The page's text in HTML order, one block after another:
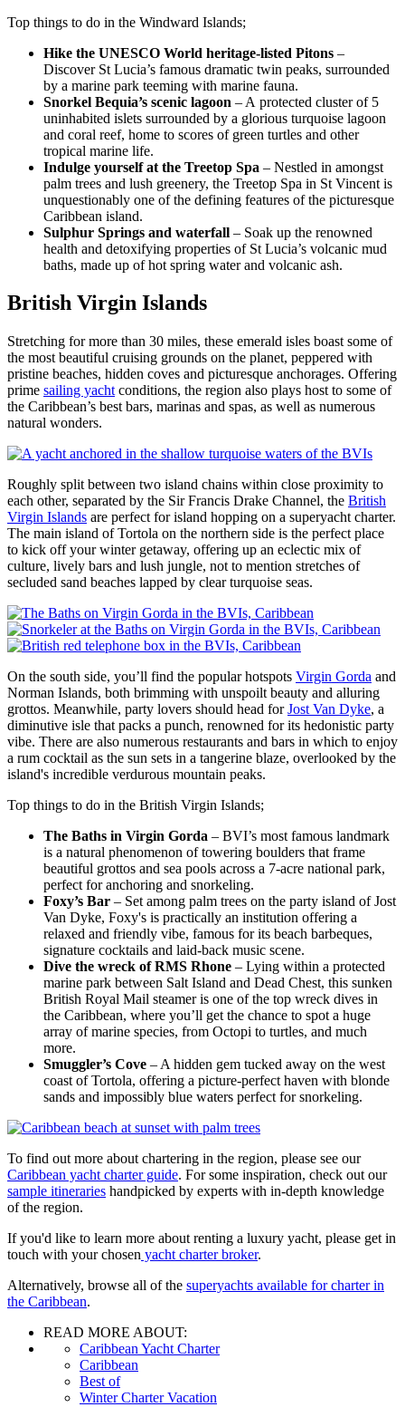
Top things to do in the Windward Islands;
Hike the UNESCO World heritage-listed Pitons –
Discover St Lucia’s famous dramatic twin peaks, surrounded
by a marine park teeming with marine fauna.
Snorkel Bequia’s scenic lagoon – A protected cluster of 5
uninhabited islets surrounded by a glorious turquoise lagoon
and coral reef, home to scores of green turtles and other
tropical marine life.
Indulge yourself at the Treetop Spa – Nestled in amongst
palm trees and lush greenery, the Treetop Spa in St Vincent is
unquestionably one of the defining features of the picturesque
Caribbean island.
Sulphur Springs and waterfall – Soak up the renowned
health and detoxifying properties of St Lucia’s volcanic mud
baths, made up of hot spring water and volcanic ash.
British Virgin Islands
Stretching for more than 30 miles, these emerald isles boast some of
the most beautiful cruising grounds on the planet, peppered with
pristine beaches, hidden coves and picturesque anchorages. Offering
prime sailing yacht conditions, the region also plays host to some of
the Caribbean’s best bars, marinas and spas, as well as numerous
natural wonders.
Roughly split between two island chains within close proximity to
each other, separated by the Sir Francis Drake Channel, the British
Virgin Islands are perfect for island hopping on a superyacht charter.
The main island of Tortola on the northern side is the perfect place
to kick off your winter getaway, offering up an eclectic mix of
culture, lively bars and lush jungle, not to mention stretches of
secluded sand beaches lapped by clear turquoise seas.
On the south side, you’ll find the popular hotspots Virgin Gorda and
Norman Islands, both brimming with unspoilt beauty and alluring
grottos. Meanwhile, party lovers should head forJost Van Dyke, a
diminutive isle that packs a punch, renowned for its hedonistic party
vibe. There are also numerous restaurants and bars in which to enjoy
a rum cocktail as the sun sets in a tangerine blaze, overlooked by the
island's incredible verdurous mountain peaks.
Top things to do in the British Virgin Islands;
The Baths in Virgin Gorda – BVI’s most famous landmark
is a natural phenomenon of towering boulders that frame
beautiful grottos and sea pools across a 7-acre national park,
perfect for anchoring and snorkeling.
Foxy’s Bar – Set among palm trees on the party island of Jost
Van Dyke, Foxy's is practically an institution offering a
relaxed and friendly vibe, famous for its beach barbeques,
signature cocktails and laid-back music scene.
Dive the wreck of RMS Rhone – Lying within a protected
marine park between Salt Island and Dead Chest, this sunken
British Royal Mail steamer is one of the top wreck dives in
the Caribbean, where you’ll get the chance to spot a huge
array of marine species, from Octopi to turtles, and much
more.
Smuggler’s Cove – A hidden gem tucked away on the west
coast of Tortola, offering a picture-perfect haven with blonde
sands and impossibly blue waters perfect for snorkeling.
To find out more about chartering in the region, please see our
Caribbean yacht charter guide. For some inspiration, check out our
sample itineraries handpicked by experts with in-depth knowledge
of the region.
If you'd like to learn more about renting a luxury yacht, please get in
touch with your chosen yacht charter broker.
Alternatively, browse all of the superyachts available for charter in
the Caribbean.
READ MORE ABOUT:
Caribbean Yacht Charter
Caribbean
Best of
Winter Charter Vacation